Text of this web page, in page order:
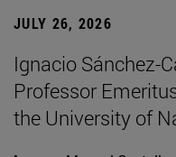
JULY 26, 2026
Ignacio Sánchez-
Professor
the University of